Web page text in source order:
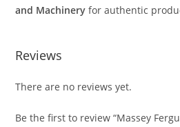
and Machinery for authentic
Reviews
There are no reviews yet.
Be the first to review “Massey